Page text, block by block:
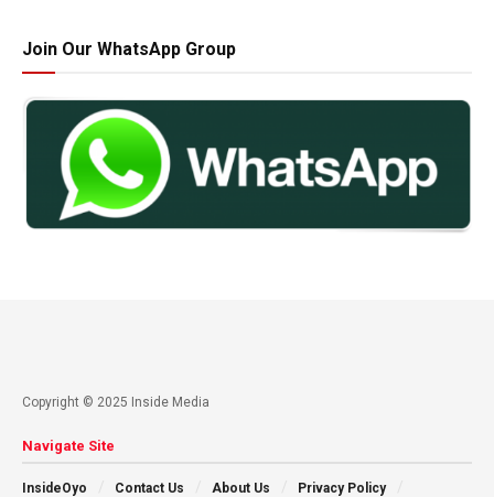
Join Our WhatsApp Group
Copyright © 2025 Inside Media
Navigate Site
InsideOyo Contact Us About Us
Privacy Policy